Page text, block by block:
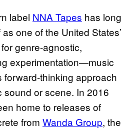
label NNA Tapes has long
one of the United States’
genre-agnostic,
experimentation—music
forward-thinking approach
sound or scene. In 2016
home to releases of
from Wanda Group, the